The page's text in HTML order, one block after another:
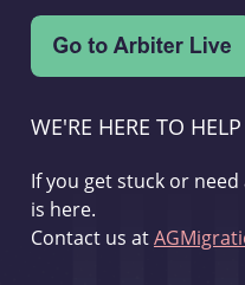
WE'RE HERE TO HELP
If you get stuck or
is here.
Contact us at